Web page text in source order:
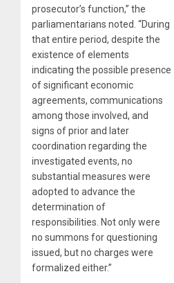
prosecutor’s function,” the
parliamentarians noted. “During
that entire period, despite the
existence of elements
indicating the possible presence
of significant economic
agreements, communications
among those involved, and
signs of prior and later
coordination regarding the
investigated events, no
substantial measures were
adopted to advance the
determination of
responsibilities. Not only were
no summons for questioning
issued, but no charges were
formalized either.”